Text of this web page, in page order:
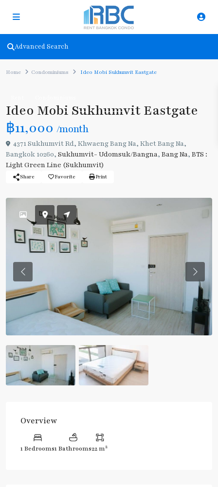
Advanced Search
Home Condominiums Ideo Mobi Sukhumvit Eastgate
Ideo Mobi Sukhumvit Eastgate
฿11,000 /month
4371 Sukhumvit Rd, Khwaeng Bang Na, Khet Bang Na,
Bangkok 10260, Sukhumvit- Udomsuk/Bangna, Bang Na, BTS :
Light Green Line (Sukhumvit)
Share Favorite Print
Previous
Overview
1 Bedrooms1 Bathrooms22 m2